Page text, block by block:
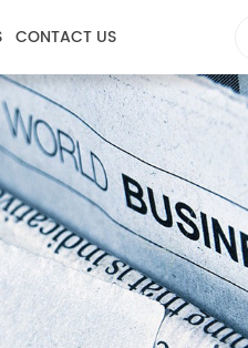
CONTACT US